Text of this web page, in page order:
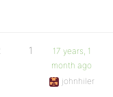
1
17 years, 1
month ago
johnhiler